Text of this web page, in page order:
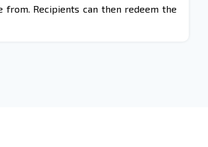
Recipients can then redeem the